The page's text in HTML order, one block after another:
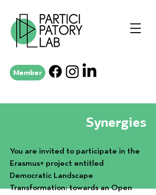
Member
Synergies
You are invited to participate in the
Erasmus+ project entitled
Democratic Landscape
Transformation: towards an Open